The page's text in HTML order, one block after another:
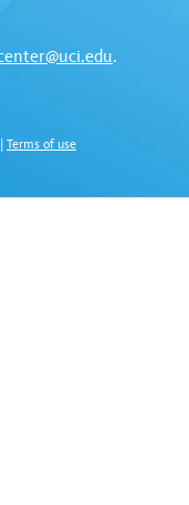
.
Terms of use